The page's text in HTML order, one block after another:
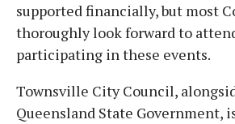
supported financially, but most
thoroughly look forward to
participating in these events.
Townsville City Council,
Queensland State Government,